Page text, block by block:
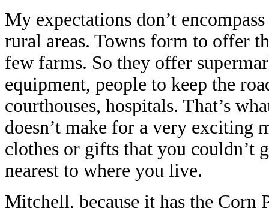
My expectations don’t
rural areas. Towns form to offer
few farms. So they offer
equipment, people to keep the
courthouses, hospitals. That’s
doesn’t make for a very exciting
clothes or gifts that you couldn’t
nearest to where you live.
Mitchell, because it has the Corn